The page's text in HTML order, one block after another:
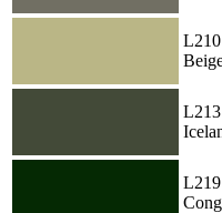
L210
L213
L219